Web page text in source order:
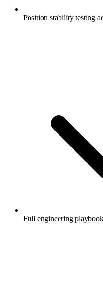
Position stability testing
Full engineering